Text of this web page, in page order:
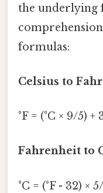
the underlying
formulas:
Celsius to
°F = (°C × 9/5) +
Fahrenheit to
°C = (°F - 32) ×